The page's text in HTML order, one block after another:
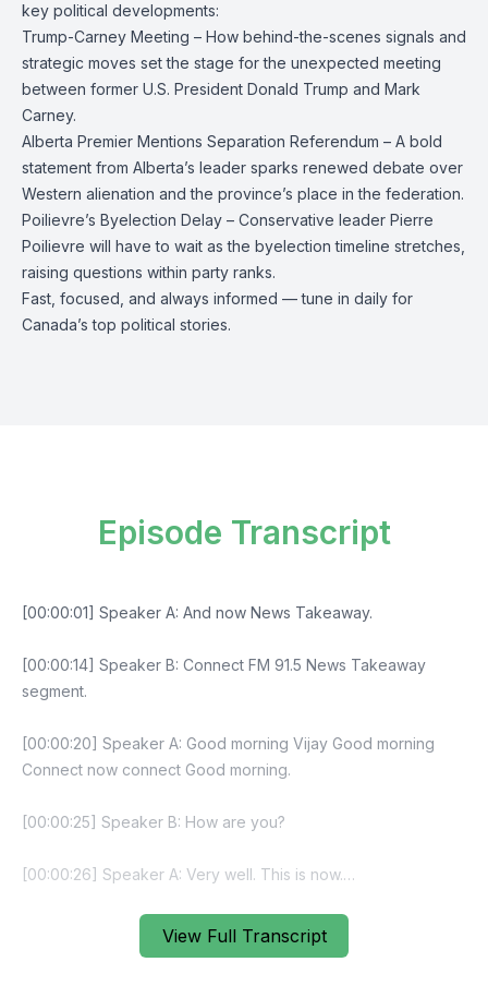
key political developments:
Trump-Carney Meeting – How behind-the-scenes signals and
strategic moves set the stage for the unexpected meeting
between former U.S. President Donald Trump and Mark
Carney.
Alberta Premier Mentions Separation Referendum – A bold
statement from Alberta’s leader sparks renewed debate over
Western alienation and the province’s place in the federation.
Poilievre’s Byelection Delay – Conservative leader Pierre
Poilievre will have to wait as the byelection timeline stretches,
raising questions within party ranks.
Fast, focused, and always informed — tune in daily for
Canada’s top political stories.
View Full Transcript
Episode Transcript